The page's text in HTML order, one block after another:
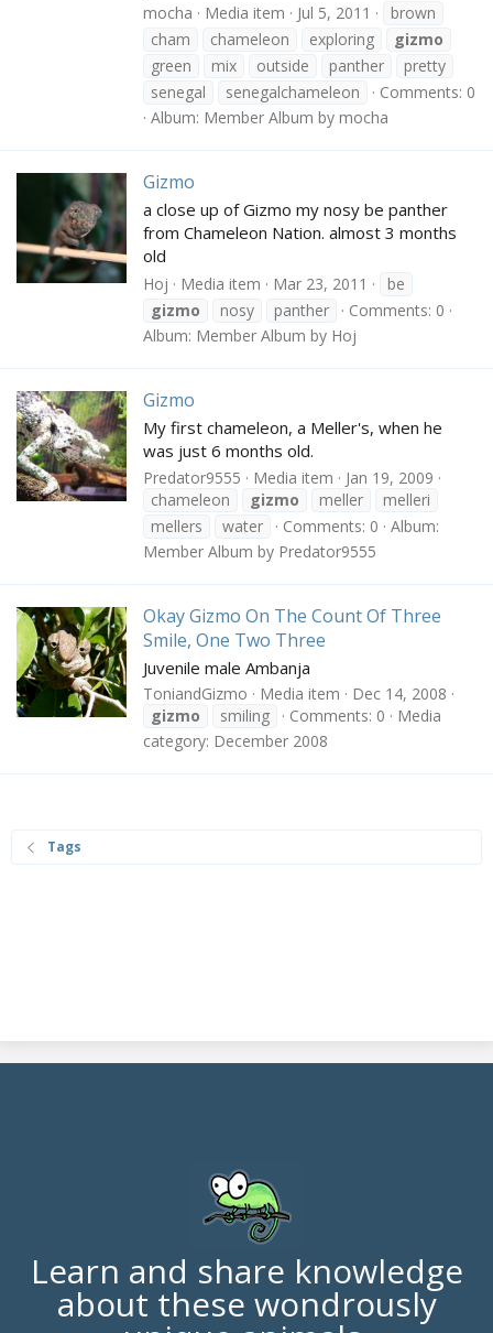
mocha Media item Jul 5, 2011
brown
cham
chameleon exploring
gizmo
green
mix outside panther
pretty
senegal
senegalchameleon
Comments: 0
Album: Member Album by mocha
Gizmo
a close up of Gizmo my nosy be panther
from Chameleon Nation. almost 3 months
old
Hoj Media item Mar 23, 2011
be
gizmo
nosy panther
Comments: 0
Album: Member Album by Hoj
Gizmo
My first chameleon, a Meller's, when he
was just 6 months old.
Predator9555 Media item
Jan 19, 2009
chameleon
gizmo meller
melleri
mellers
water Comments: 0
Album:
Member Album by Predator9555
Okay Gizmo On The Count Of Three
Smile, One Two Three
Juvenile male Ambanja
ToniandGizmo Media item
Dec 14, 2008
gizmo
smiling Comments: 0
Media
category: December 2008
Tags
Learn and share knowledge
about these wondrously